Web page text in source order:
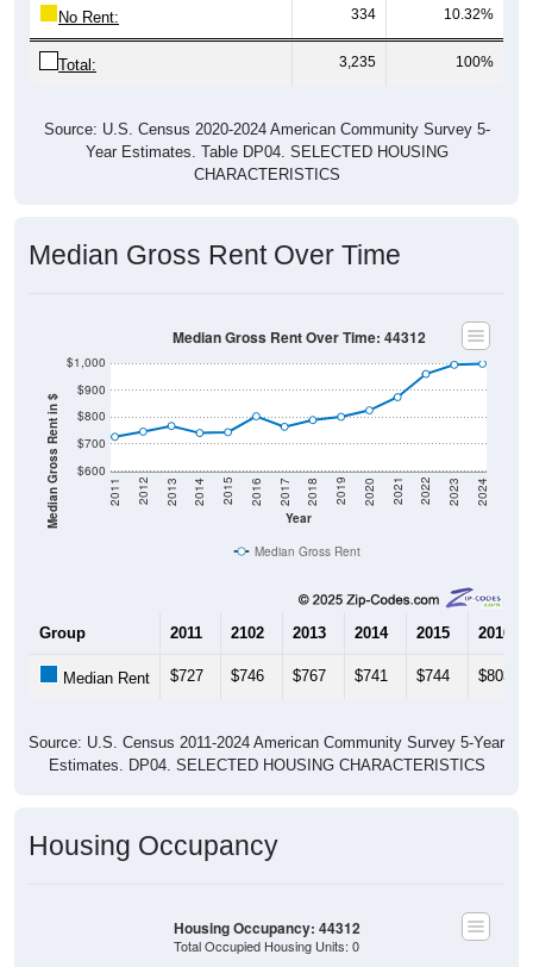
No Rent: 334 10.32%
Total: 3,235 100%
Source: U.S. Census 2020-2024 American Community Survey 5-
Year Estimates. Table DP04. SELECTED HOUSING
CHARACTERISTICS
Median Gross Rent Over Time
Median Gross Rent in $ $600
$700
$800
$900
$1,000
Year
2011 2012 2013 2014 2015 2016 2017 2018 2019 2020 2021 2022 2023 2024
Median Gross Rent Over Time: 44312
Median Gross Rent
Group 2011 2102 2013 2014 2015 2016
Median Rent $727 $746 $767 $741 $744 $803
Source: U.S. Census 2011-2024 American Community Survey 5-Year
Estimates. DP04. SELECTED HOUSING CHARACTERISTICS
Housing Occupancy
Housing Occupancy: 44312
Total Occupied Housing Units: 0